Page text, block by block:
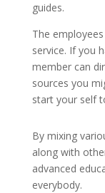
guides.
The
service. If you
member can
sources you
start your self
By mixing
along with
advanced
everybody.